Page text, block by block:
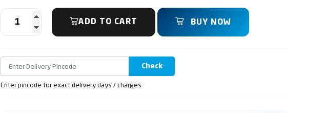
ADD TO CART BUY NOW
Check
Enter pincode for exact delivery days / charges